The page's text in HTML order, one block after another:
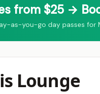
from $25 →
as-you-go day passes for
Lounge